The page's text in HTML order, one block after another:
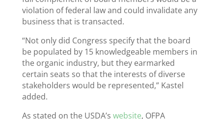
violation of federal law and could invalidate any
business that is transacted.
“Not only did Congress specify that the board
be populated by 15 knowledgeable members in
the organic industry, but they earmarked
certain seats so that the interests of diverse
stakeholders would be represented,” Kastel
added.
As stated on the USDA’s website, OFPA